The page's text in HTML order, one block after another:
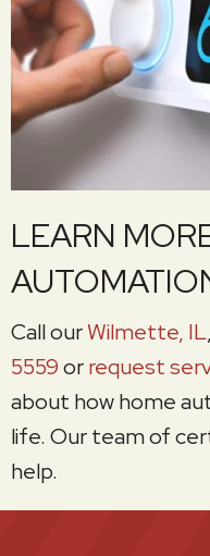
LEARN
Call ourWilmette, IL
5559orrequest
about how home
life. Our team of
help.